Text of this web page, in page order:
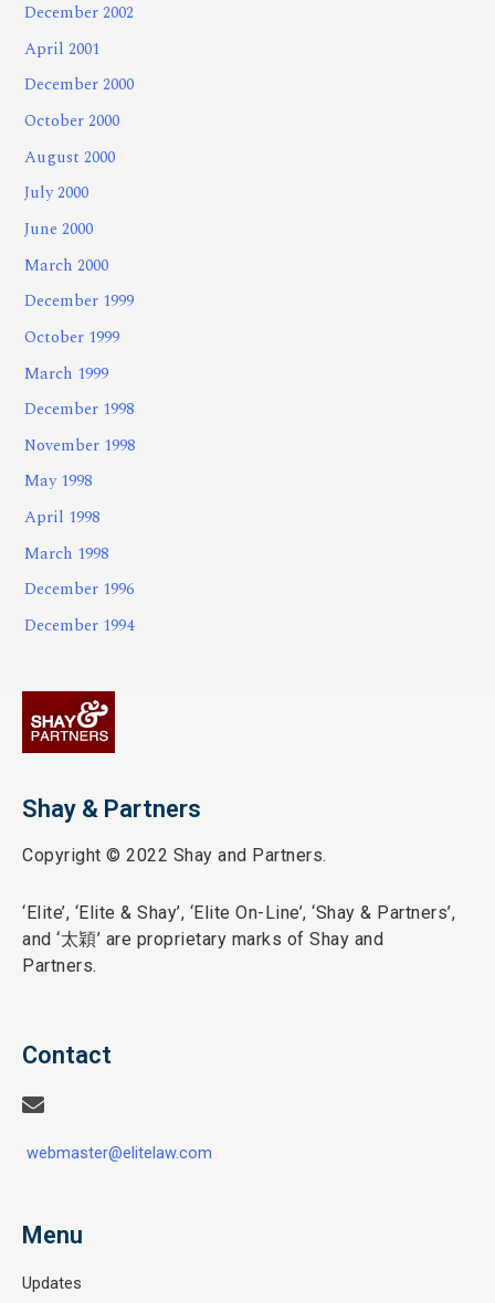
December 2002
April 2001
December 2000
October 2000
August 2000
July 2000
June 2000
March 2000
December 1999
October 1999
March 1999
December 1998
November 1998
May 1998
April 1998
March 1998
December 1996
December 1994
Shay & Partners
Copyright © 2022 Shay and Partners.
‘Elite’, ‘Elite & Shay’, ‘Elite On-Line’, ‘Shay & Partners’,
and ‘太穎’ are proprietary marks of Shay and
Partners.
Contact
webmaster@elitelaw.com
Menu
Updates